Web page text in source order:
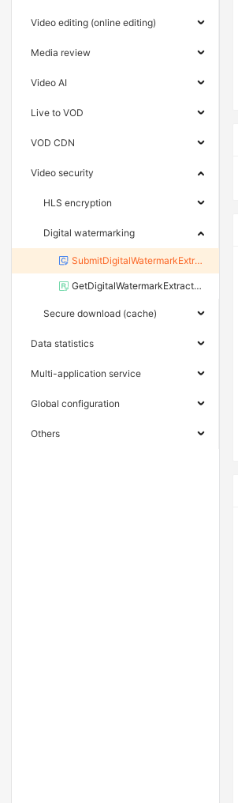
Video editing (online editing)
Media review
Video AI
Live to VOD
VOD CDN
Video security
HLS encryption
Digital watermarking
SubmitDigitalWatermarkExtractJob
GetDigitalWatermarkExtractResult
Secure download (cache)
Data statistics
Multi-application service
Global configuration
Others